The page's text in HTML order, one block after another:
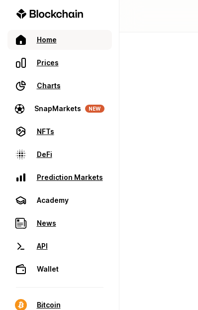
Home
Prices
Charts
SnapMarkets NEW
NFTs
DeFi
Prediction Markets
Academy
News
API
Wallet
Bitcoin